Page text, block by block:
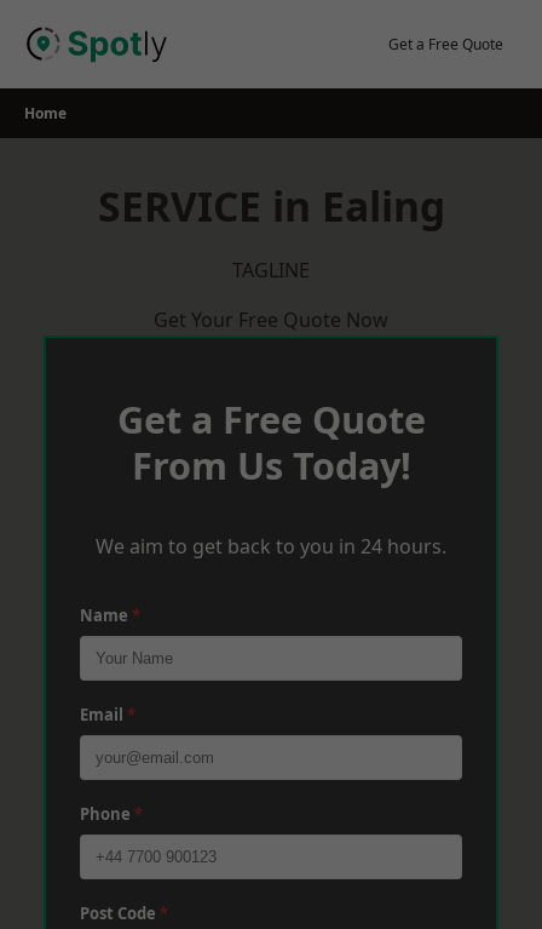
Get a Free Quote
Home
SERVICE in Ealing
TAGLINE
Get Your Free Quote Now
Get a Free Quote
From Us Today!
We aim to get back to you in 24 hours.
Name *
Email *
Phone *
Post Code *